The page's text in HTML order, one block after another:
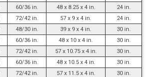
60/36 in. 48 x 8.25 x 4 in.
24 in.
72/42 in. 57 x 9 x 4 in.
24 in.
48/30 in. 39 x 9 x 4 in.
30 in.
60/36 in. 48 x 10 x 4 in.
30 in.
72/42 in. 57 x 10.75 x 4 in.
30 in.
60/36 in. 48 x 10.5 x 4 in.
30 in.
72/42 in. 57 x 11.5 x 4 in.
30 in.